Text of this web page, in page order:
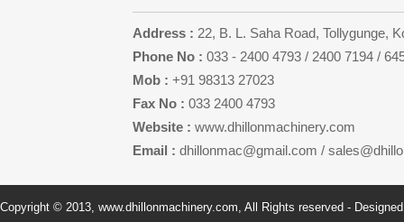
Address : 22, B. L. Saha Road, Tollygunge,
Phone No : 033 - 2400 4793 / 2400 7194 /
Mob : +91 98313 27023
Fax No : 033 2400 4793
Website : www.dhillonmachinery.com
Email : dhillonmac@gmail.com /
Copyright © 2013, www.dhillonmachinery.com, All Rights reserved -